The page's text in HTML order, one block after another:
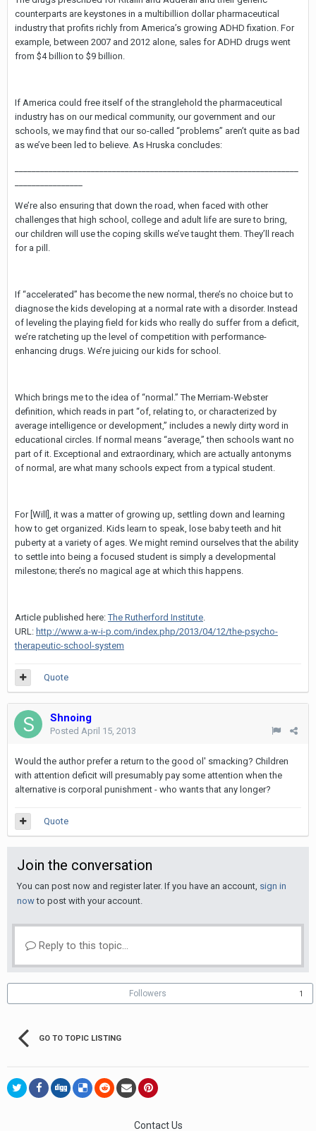
counterparts are keystones in a multibillion dollar pharmaceutical
industry that profits richly from America’s growing ADHD fixation. For
example, between 2007 and 2012 alone, sales for ADHD drugs went
from $4 billion to $9 billion.
If America could free itself of the stranglehold the pharmaceutical
industry has on our medical community, our government and our
schools, we may find that our so-called “problems” aren’t quite as bad
as we’ve been led to believe. As Hruska concludes:
We’re also ensuring that down the road, when faced with other
challenges that high school, college and adult life are sure to bring,
our children will use the coping skills we’ve taught them. They’ll reach
for a pill.
If “accelerated” has become the new normal, there’s no choice but to
diagnose the kids developing at a normal rate with a disorder. Instead
of leveling the playing field for kids who really do suffer from a deficit,
we’re ratcheting up the level of competition with performance-
enhancing drugs. We’re juicing our kids for school.
Which brings me to the idea of “normal.” The Merriam-Webster
definition, which reads in part “of, relating to, or characterized by
average intelligence or development,” includes a newly dirty word in
educational circles. If normal means “average,” then schools want no
part of it. Exceptional and extraordinary, which are actually antonyms
of normal, are what many schools expect from a typical student.
For [Will], it was a matter of growing up, settling down and learning
how to get organized. Kids learn to speak, lose baby teeth and hit
puberty at a variety of ages. We might remind ourselves that the ability
to settle into being a focused student is simply a developmental
milestone; there’s no magical age at which this happens.
Article published here:The Rutherford Institute
URL: http://www.a-w-i-p.com/index.php/2013/04/12/the-psycho-
therapeutic-school-system
Quote
Shnoing
Posted April 15, 2013
Would the author prefer a return to the good ol' smacking? Children
with attention deficit will presumably pay some attention when the
alternative is corporal punishment - who wants that any longer?
Quote
Join the conversation
You can post now and register later. If you have an account, sign in
nowto post with your account.
Reply to this topic...
Followers 1
GO TO TOPIC LISTING
Contact Us